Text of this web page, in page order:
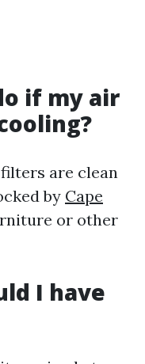
if my air
are clean
by Cape
or other
I have